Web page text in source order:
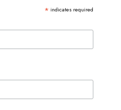
* indicates required